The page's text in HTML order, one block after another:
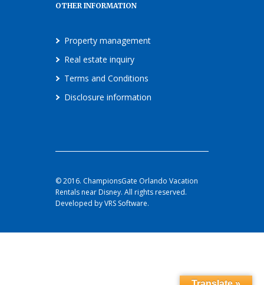
OTHER INFORMATION
Property management
Real estate inquiry
Terms and Conditions
Disclosure information
© 2016. ChampionsGate Orlando Vacation
Rentals near Disney. All rights reserved.
Developed by VRS Software.